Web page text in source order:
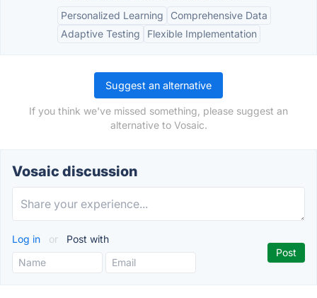
Personalized Learning
Comprehensive Data
Adaptive Testing
Flexible Implementation
Suggest an alternative
If you think we've missed something, please suggest an
alternative to Vosaic.
Vosaic discussion
Log in or Post with